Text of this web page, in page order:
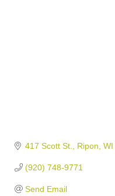
417 Scott St. Ripon WI
(920) 748-9771
Send Email